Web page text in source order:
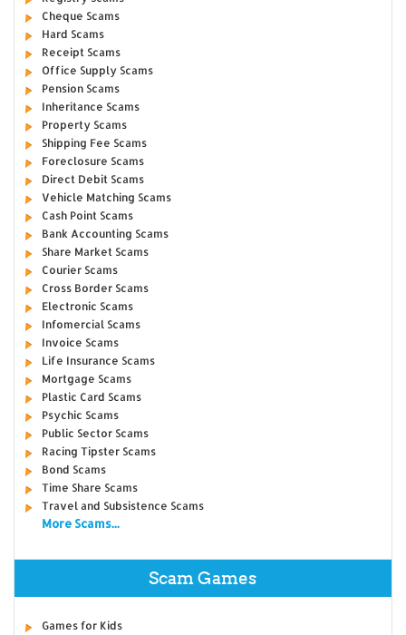
Cheque Scams
Hard Scams
Receipt Scams
Office Supply Scams
Pension Scams
Inheritance Scams
Property Scams
Shipping Fee Scams
Foreclosure Scams
Direct Debit Scams
Vehicle Matching Scams
Cash Point Scams
Bank Accounting Scams
Share Market Scams
Courier Scams
Cross Border Scams
Electronic Scams
Infomercial Scams
Invoice Scams
Life Insurance Scams
Mortgage Scams
Plastic Card Scams
Psychic Scams
Public Sector Scams
Racing Tipster Scams
Bond Scams
Time Share Scams
Travel and Subsistence Scams
More Scams...
Scam Games
Games for Kids